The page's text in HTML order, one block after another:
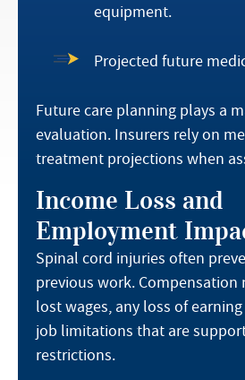
equipment.
Projected future
Future care planning plays a
evaluation. Insurers rely on
treatment projections when
Income Loss and
Employment
Spinal cord injuries often
previous work. Compensation
lost wages, any loss of
job limitations that are
restrictions.